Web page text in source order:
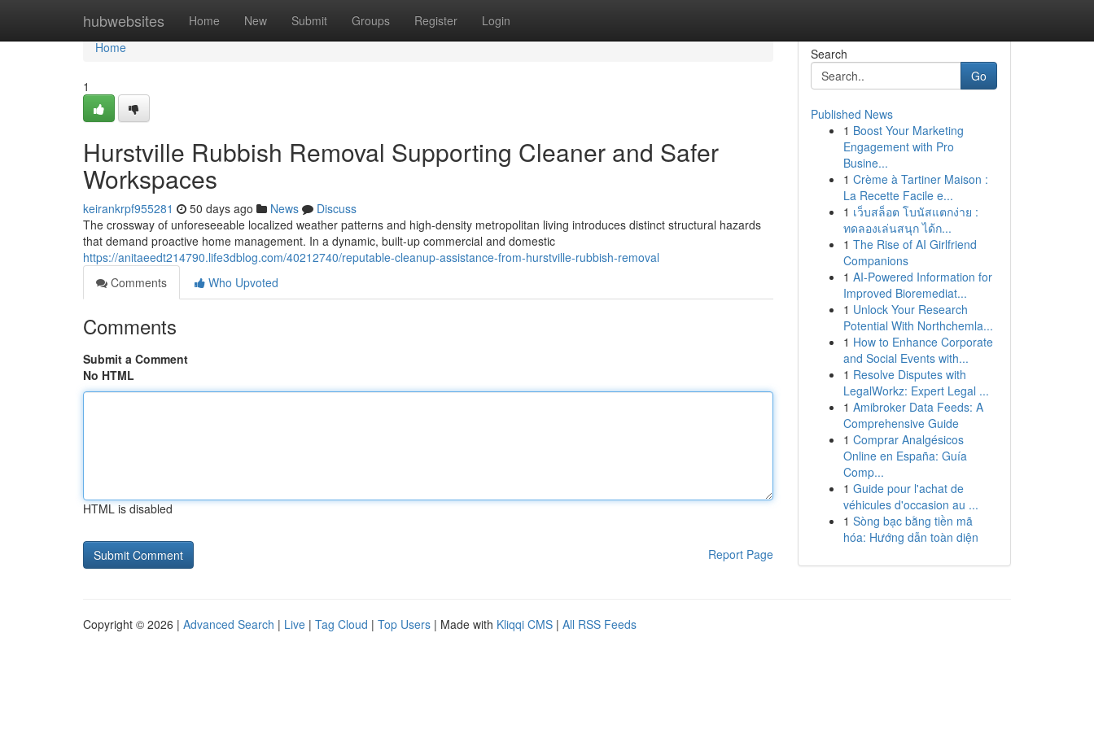
hubwebsites Home New Submit Groups Register Login
Home
Home
1
Hurstville Rubbish Removal Supporting Cleaner and Safer
Workspaces
keirankrpf955281 50 days ago News
Discuss
The crossway of unforeseeable localized weather patterns and high-density metropolitan living introduces distinct structural hazards
that demand proactive home management. In a dynamic, built-up commercial and domestic
https://anitaeedt214790.life3dblog.com/40212740/reputable-cleanup-assistance-from-hurstville-rubbish-removal
Comments
Who Upvoted
Comments
Submit a Comment
No HTML
HTML is disabled
Report Page
Search
Go
Published News
1 Boost Your Marketing
Engagement with Pro
Busine...
1 Crème à Tartiner Maison :
La Recette Facile e...
1 เว็บสล็อต โบนัสแตกง่าย :
ทดลองเล่นสนุก ได้ก...
1 The Rise of AI Girlfriend
Companions
1 AI-Powered Information for
Improved Bioremediat...
1 Unlock Your Research
Potential With Northchemla...
1 How to Enhance Corporate
and Social Events with...
1 Resolve Disputes with
LegalWorkz: Expert Legal ...
1 Amibroker Data Feeds: A
Comprehensive Guide
1 Comprar Analgésicos
Online en España: Guía
Comp...
1 Guide pour l'achat de
véhicules d'occasion au ...
1 Sòng bạc bằng tiền mã
hóa: Hướng dẫn toàn diện
Copyright © 2026 | Advanced Search | Live | Tag Cloud | Top Users | Made with Kliqqi CMS | All RSS Feeds